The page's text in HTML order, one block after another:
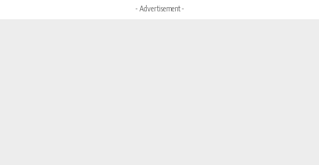
- Advertisement -